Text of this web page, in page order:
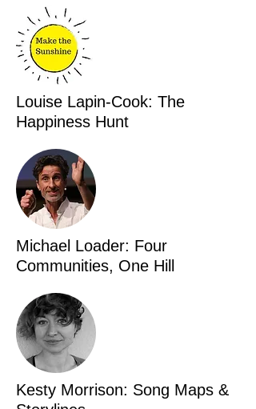
Louise Lapin-Cook: The
Happiness Hunt
Michael Loader: Four
Communities, One Hill
Kesty Morrison: Song Maps &